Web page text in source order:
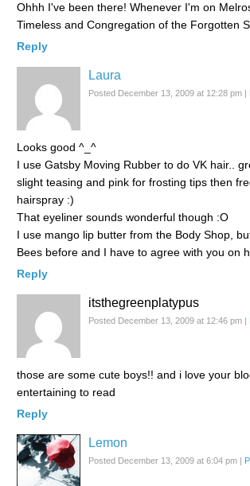
Ohhh I've been there! Whenever I'm on
Timeless and Congregation of the Forgotten
Reply
Laura
Posted December 13, 2009 at 12:28 pm
Looks good ^_^
I use Gatsby Moving Rubber to do VK hair..
slight teasing and pink for frosting tips then
hairspray :)
That eyeliner sounds wonderful though :O
I use mango lip butter from the Body Shop,
Bees before and I have to agree with you on
Reply
itsthegreenplatypus
Posted December 13, 2009 at 12:46 pm
those are some cute boys!! and i love your
entertaining to read
Reply
Lemon
Posted December 13, 2009 at 6:04 pm